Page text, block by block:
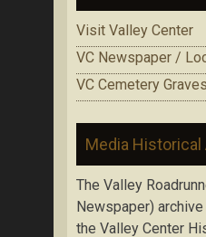
Visit Valley Center
VC Newspaper /
VC Cemetery
Media Historical
The Valley
Newspaper)
the Valley Center